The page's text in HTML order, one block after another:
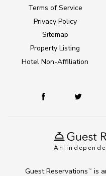
An
Terms of Service
Privacy Policy
Sitemap
Property Listing
Hotel Non-Affiliation
Guest Reservations TM
is